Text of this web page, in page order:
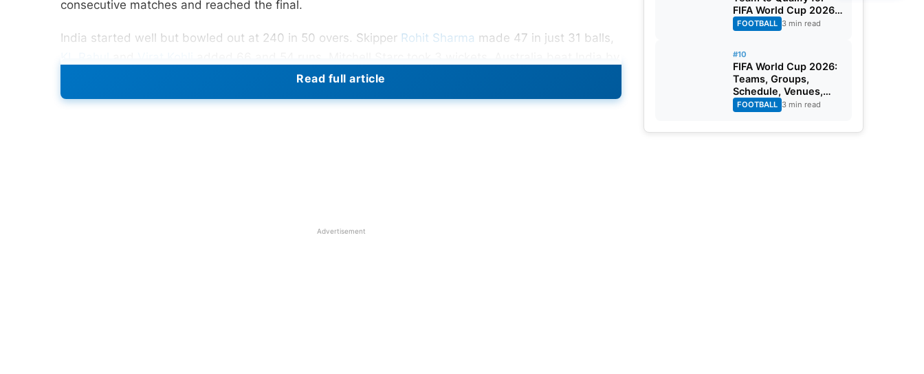
consecutive matches and reached the final.
India started well but bowled out at 240 in 50 overs. Skipper Rohit Sharma made 47 in just 31 balls,
6 wickets and won 6th ODI World Cup title.Read full article
Advertisement
FIFA World Cup 2026
Round of 32
FOOTBALL 3 min read
#10
FIFA World Cup 2026:
Teams, Groups,
Schedule, Venues,
Results and Goal
Scorers
FOOTBALL 3 min read